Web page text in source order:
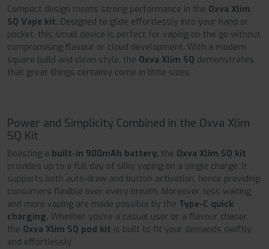
Compact design meets strong performance in the Oxva Xlim
SQ Vape kit. Designed to glide effortlessly into your hand or
pocket, this small device is perfect for vaping on the go without
compromising flavour or cloud development. With a modern
square build and clean style, the Oxva Xlim SQ demonstrates
that great things certainly come in little sizes.
Power and Simplicity Combined in the Oxva Xlim
SQ Kit
Boasting a built-in 900mAh battery, the Oxva Xlim SQ kit
provides up to a full day of silky vaping on a single charge. It
supports both auto-draw and button activation, hence providing
consumers flexible over every breath. Moreover, less waiting
and more vaping are made possible by the Type-C quick
charging. Whether you're a casual user or a flavour chaser,
the Oxva Xlim SQ pod kit is built to fit your demands swiftly
and effortlessly.